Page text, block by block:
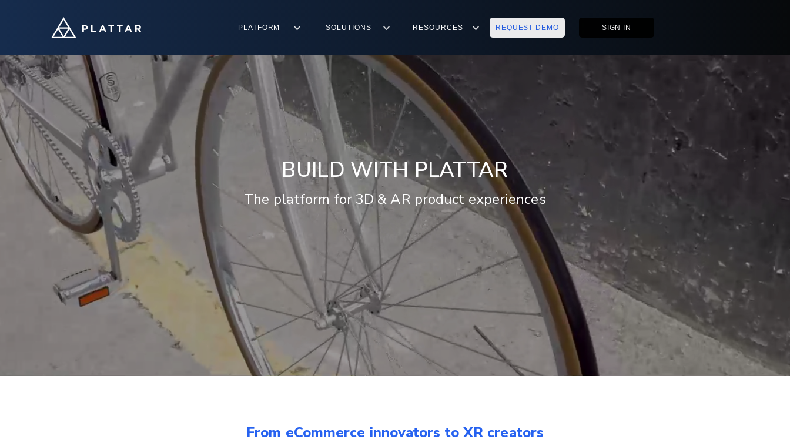
PLATFORM SOLUTIONS RESOURCES REQUEST DEMO SIGN IN
BUILD WITH PLATTAR
The platform for 3D & AR product experiences
From eCommerce innovators to XR creators